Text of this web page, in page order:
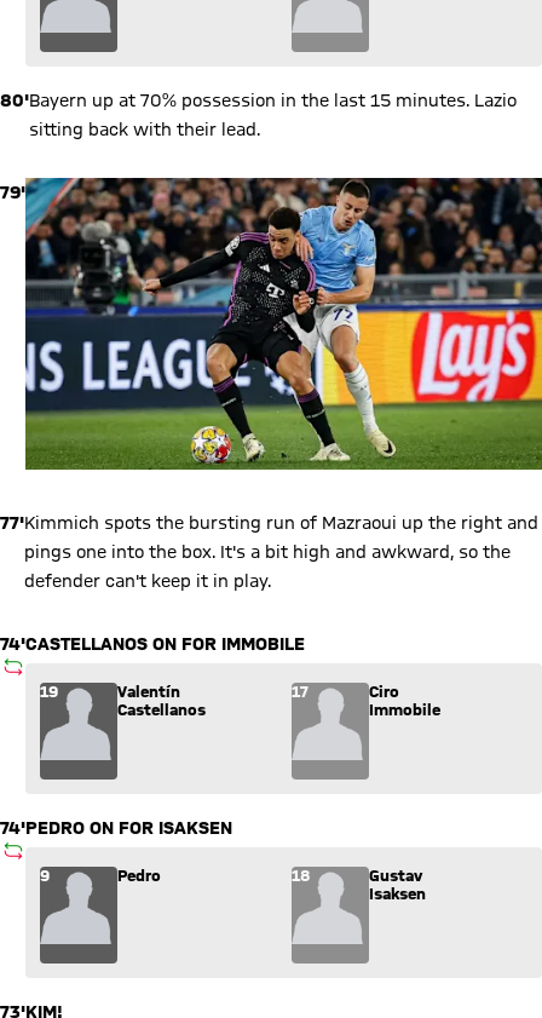
80'Bayern up at 70% possession in the last 15 minutes. Lazio
sitting back with their lead.
79'
77'Kimmich spots the bursting run of Mazraoui up the right and
pings one into the box. It's a bit high and awkward, so the
defender can't keep it in play.
74'
SUBSTITUTION
CASTELLANOS ON FOR IMMOBILE
Substitution: Valentín Castellanos (19) comes in for Ciro
19
Valentín
Castellanos
17
Ciro
Immobile
74'
SUBSTITUTION
PEDRO ON FOR ISAKSEN
Substitution: Pedro (9) comes in for Gustav Isaksen (18).
9 Pedro 18
Gustav
Isaksen
73'KIM!